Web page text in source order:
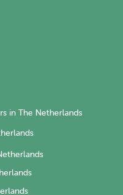
in The Netherlands